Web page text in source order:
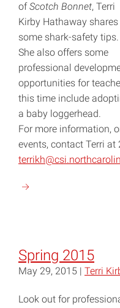
ofScotch Bonnet, Terri
Kirby Hathaway shares
some shark-safety tips.
She also offers some
professional
opportunities for
this time include
a baby loggerhead.
For more information,
events, contact Terri
Continue
Spring 2015
May 29, 2015 | Terri
Look out for